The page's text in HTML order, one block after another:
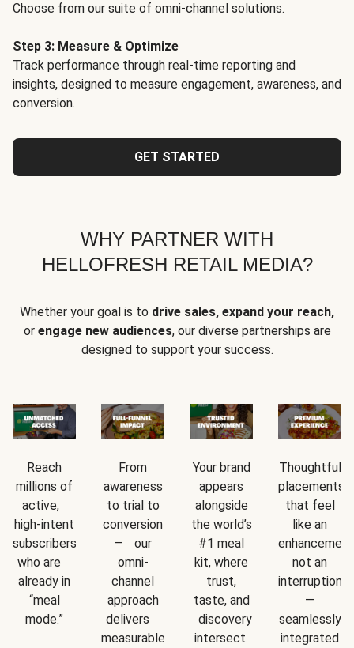
Choose from our suite of omni-channel solutions.
Step 3: Measure & Optimize
Track performance through real-time reporting and
insights, designed to measure engagement, awareness, and
conversion.
GET STARTED
WHY PARTNER WITH
HELLOFRESH RETAIL MEDIA?
Whether your goal is to drive sales, expand your reach,
or engage new audiences, our diverse partnerships are
designed to support your success.
Reach
millions of
active,
high-intent
subscribers
who are
already in
“meal
mode.”
From
awareness
to trial to
conversion
— our
omni-
channel
approach
delivers
measurable
Your brand
appears
alongside
the world’s
#1 meal
kit, where
trust,
taste, and
discovery
intersect.
Thoughtful
placements
that feel
like an
not an
interruption
—
seamlessly
integrated